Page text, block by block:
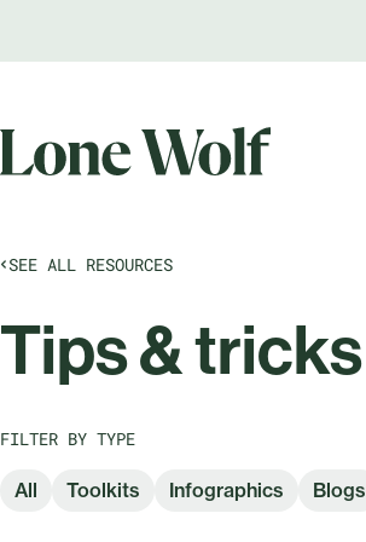
SEE ALL RESOURCES
Tips & tricks
FILTER BY TYPE
All Toolkits Infographics Blogs